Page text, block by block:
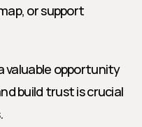
or support
valuable opportunity
build trust is crucial